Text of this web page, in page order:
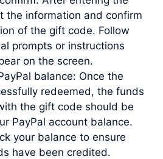
the information and confirm
of the gift code. Follow
prompts or instructions
on the screen.
balance: Once the
redeemed, the funds
the gift code should be
PayPal account balance.
your balance to ensure
have been credited.